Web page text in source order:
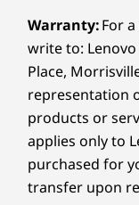
Glass, Touchscreen
16″ WUXGA
300 nits peak
100% P3, Dolby
Certification,
Dimensions (H
As thin as
0.62″ x 14.17″ x
line
accuracy
Warranty:For
write to:
Place,
representation
products or
applies only to
purchased for
transfer upon